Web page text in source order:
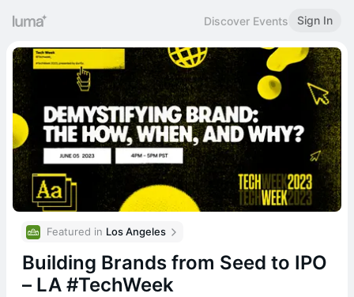
Discover Events Sign In
Featured in Los Angeles
Building Brands from Seed to IPO
– LA #TechWeek